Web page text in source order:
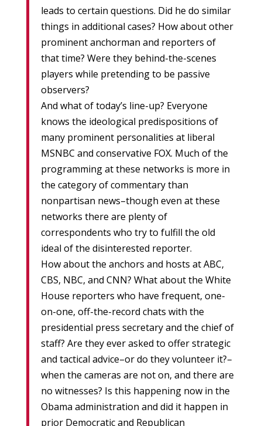
leads to certain questions. Did he do similar
things in additional cases? How about other
prominent anchorman and reporters of
that time? Were they behind-the-scenes
players while pretending to be passive
observers?
And what of today’s line-up? Everyone
knows the ideological predispositions of
many prominent personalities at liberal
MSNBC and conservative FOX. Much of the
programming at these networks is more in
the category of commentary than
nonpartisan news–though even at these
networks there are plenty of
correspondents who try to fulfill the old
ideal of the disinterested reporter.
How about the anchors and hosts at ABC,
CBS, NBC, and CNN? What about the White
House reporters who have frequent, one-
on-one, off-the-record chats with the
presidential press secretary and the chief of
staff? Are they ever asked to offer strategic
and tactical advice–or do they volunteer it?–
when the cameras are not on, and there are
no witnesses? Is this happening now in the
Obama administration and did it happen in
prior Democratic and Republican